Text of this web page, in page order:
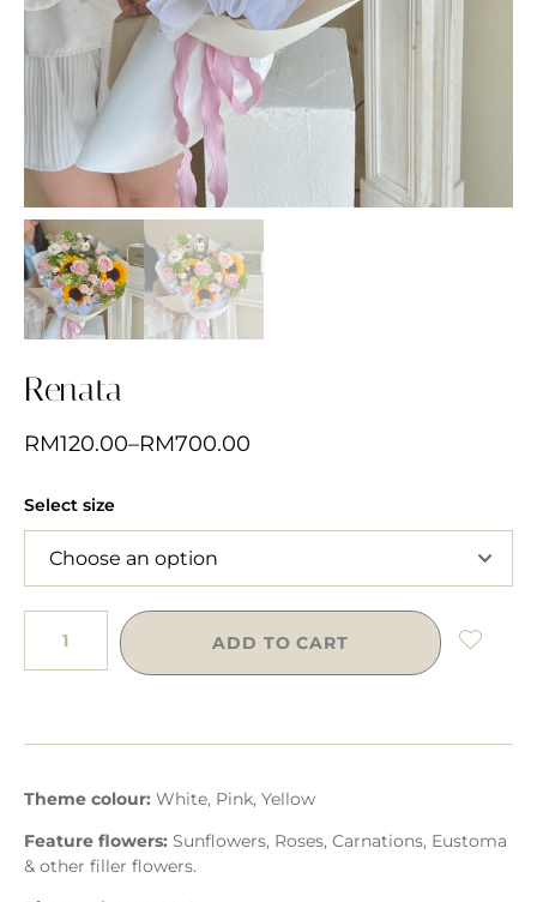
Renata
RM120.00–RM700.00
Select size
ADD TO CART
Theme colour: White, Pink, Yellow
Feature flowers: Sunflowers, Roses, Carnations, Eustoma
& other filler flowers.